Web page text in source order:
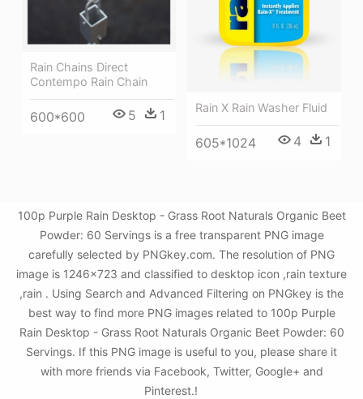
Rain X Rain Washer Fluid
605*1024 4 1
Rain Chains Direct
Contempo Rain Chain
600*600 5 1
100p Purple Rain Desktop - Grass Root Naturals Organic Beet
Powder: 60 Servings is a free transparent PNG image
carefully selected by PNGkey.com. The resolution of PNG
image is 1246x723 and classified to desktop icon ,rain texture
,rain . Using Search and Advanced Filtering on PNGkey is the
best way to find more PNG images related to 100p Purple
Rain Desktop - Grass Root Naturals Organic Beet Powder: 60
Servings. If this PNG image is useful to you, please share it
with more friends via Facebook, Twitter, Google+ and
Pinterest.!